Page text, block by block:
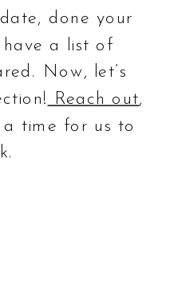
done your
have a list of
Now, let’s
Reach out,
a time for us to